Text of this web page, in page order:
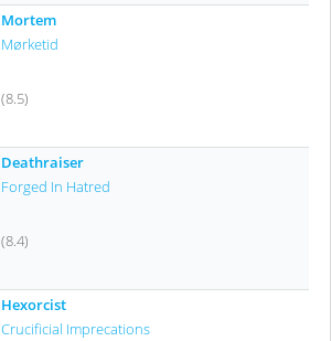
Mortem
Mørketid
(8.5)
Deathraiser
Forged In Hatred
(8.4)
Hexorcist
Crucificial Imprecations